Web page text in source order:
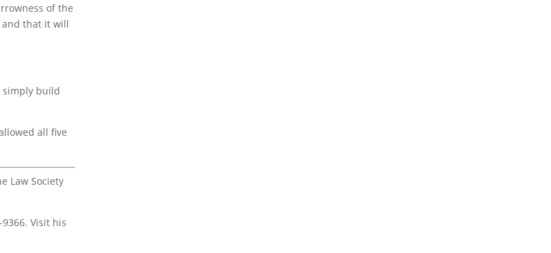
of the
that it will
simply build
all five
Law Society
Visit his